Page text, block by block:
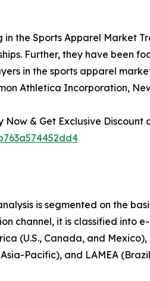
the Sports Apparel Market
Further, they have been
in the sports apparel
Athletica Incorporation,
Now & Get Exclusive Discount
is segmented on the
channel, it is classified into
(U.S., Canada, and
Pacific), and LAMEA